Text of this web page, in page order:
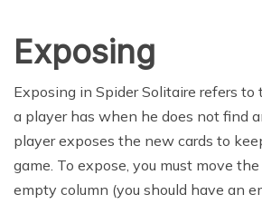
Exposing
Exposing in Spider Solitaire refers
a player has when he does not find
player exposes the new cards to
game. To expose, you must move
empty column (you should have an